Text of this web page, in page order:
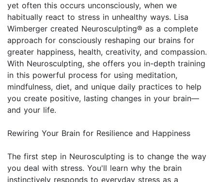
yet often this occurs unconsciously, when we
habitually react to stress in unhealthy ways. Lisa
Wimberger created Neurosculpting® as a complete
approach for consciously reshaping our brains for
greater happiness, health, creativity, and compassion.
With Neurosculpting, she offers you in-depth training
in this powerful process for using meditation,
mindfulness, diet, and unique daily practices to help
you create positive, lasting changes in your brain—
and your life.
Rewiring Your Brain for Resilience and Happiness
The first step in Neurosculpting is to change the way
you deal with stress. You'll learn why the brain
instinctively responds to everyday stress as a